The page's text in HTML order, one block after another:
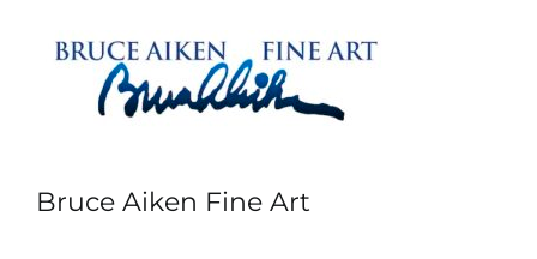
Bruce Aiken Fine Art